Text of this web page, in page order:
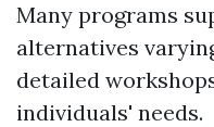
Many programs
alternatives
detailed
individuals' needs.